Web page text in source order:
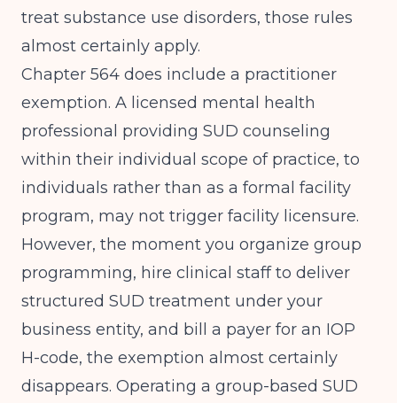
treat substance use disorders, those rules
almost certainly apply.
Chapter 564 does include a practitioner
exemption. A licensed mental health
professional providing SUD counseling
within their individual scope of practice, to
individuals rather than as a formal facility
program, may not trigger facility licensure.
However, the moment you organize group
programming, hire clinical staff to deliver
structured SUD treatment under your
business entity, and bill a payer for an IOP
H-code, the exemption almost certainly
disappears. Operating a group-based SUD